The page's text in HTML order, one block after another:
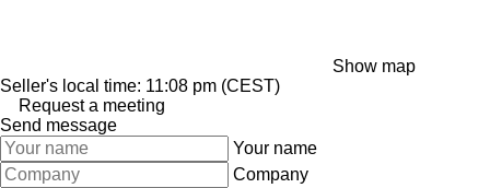
Show map
Seller's local time: 11:08 pm (CEST)
Request a meeting
Send message
Your name
Company